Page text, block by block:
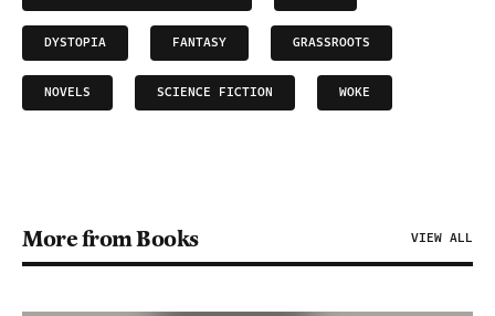
DYSTOPIA FANTASY GRASSROOTS
NOVELS SCIENCE FICTION WOKE
More from Books VIEW ALL